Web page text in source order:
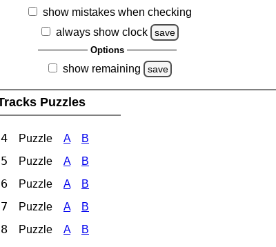
show mistakes when checking
always show clock
save
Options
show remaining save
Puzzles
Puzzle A B
Puzzle A B
Puzzle A B
Puzzle A B
Puzzle A B